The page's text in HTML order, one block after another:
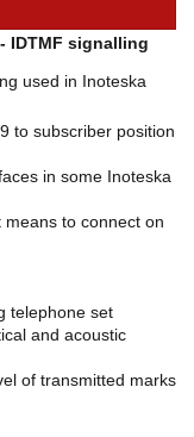
IDTMF signalling
used in Inoteska
to subscriber position
in some Inoteska
to connect on
telephone set
and acoustic
of transmitted marks